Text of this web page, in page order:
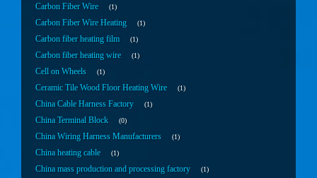
Carbon Fiber Wire 1
Carbon Fiber Wire Heating 1
Carbon fiber heating film 1
Carbon fiber heating wire 1
Cell on Wheels 1
Ceramic Tile Wood Floor Heating Wire 1
China Cable Harness Factory 1
China Terminal Block 0
China Wiring Harness Manufacturers 1
China heating cable 1
China mass production and processing factory 1